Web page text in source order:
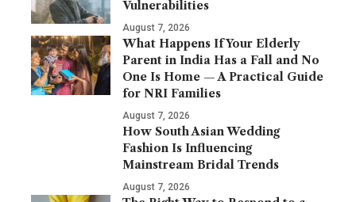
Vulnerabilities
August 7, 2026
What Happens If Your Elderly
Parent in India Has a Fall and No
One Is Home — A Practical Guide
for NRI Families
August 7, 2026
How South Asian Wedding
Fashion Is Influencing
Mainstream Bridal Trends
August 7, 2026